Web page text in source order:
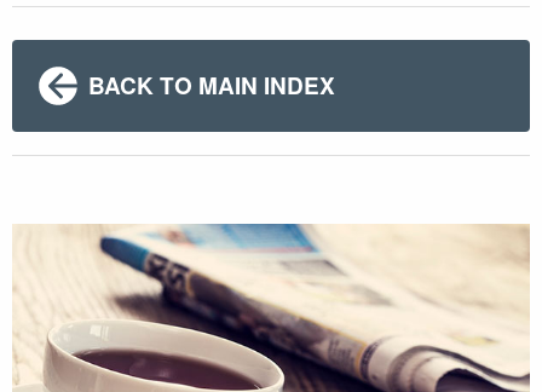
BACK TO MAIN INDEX